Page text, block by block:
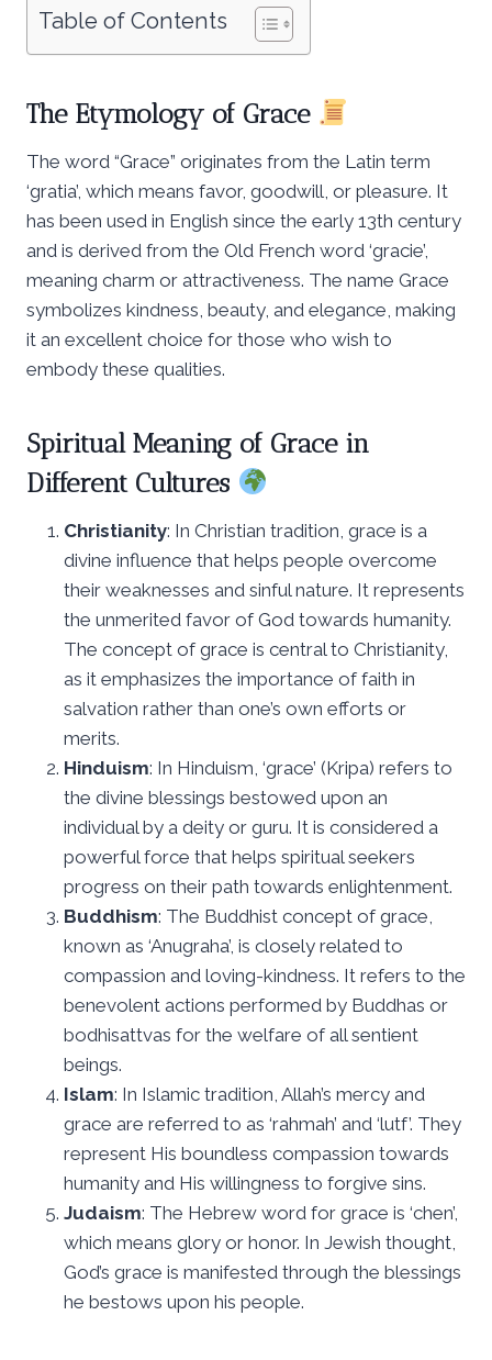
Table of Contents
The Etymology of Grace
The word “Grace” originates from the Latin term
‘gratia’, which means favor, goodwill, or pleasure. It
has been used in English since the early 13th century
and is derived from the Old French word ‘gracie’,
meaning charm or attractiveness. The name Grace
symbolizes kindness, beauty, and elegance, making
it an excellent choice for those who wish to
embody these qualities.
Spiritual Meaning of Grace in
Different Cultures
Christianity: In Christian tradition, grace is a
divine influence that helps people overcome
their weaknesses and sinful nature. It represents
the unmerited favor of God towards humanity.
The concept of grace is central to Christianity,
as it emphasizes the importance of faith in
salvation rather than one’s own efforts or
merits.
Hinduism: In Hinduism, ‘grace’ (Kripa) refers to
the divine blessings bestowed upon an
individual by a deity or guru. It is considered a
powerful force that helps spiritual seekers
progress on their path towards enlightenment.
Buddhism: The Buddhist concept of grace,
known as ‘Anugraha’, is closely related to
compassion and loving-kindness. It refers to the
benevolent actions performed by Buddhas or
bodhisattvas for the welfare of all sentient
beings.
Islam: In Islamic tradition, Allah’s mercy and
grace are referred to as ‘rahmah’ and ‘lutf’. They
represent His boundless compassion towards
humanity and His willingness to forgive sins.
Judaism: The Hebrew word for grace is ‘chen’,
which means glory or honor. In Jewish thought,
God’s grace is manifested through the blessings
he bestows upon his people.